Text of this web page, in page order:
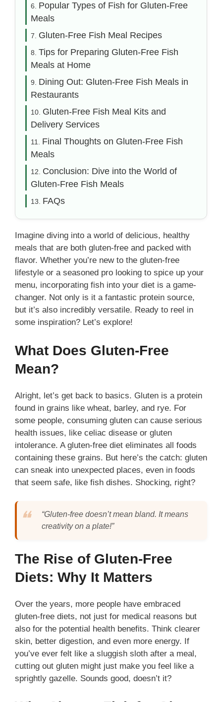
Popular Types of Fish for Gluten-Free
Meals
Gluten-Free Fish Meal Recipes
Tips for Preparing Gluten-Free Fish
Meals at Home
Dining Out: Gluten-Free Fish Meals in
Restaurants
Gluten-Free Fish Meal Kits and
Delivery Services
Final Thoughts on Gluten-Free Fish
Meals
Conclusion: Dive into the World of
Gluten-Free Fish Meals
FAQs
Imagine diving into a world of delicious, healthy
meals that are both gluten-free and packed with
flavor. Whether you’re new to the gluten-free
lifestyle or a seasoned pro looking to spice up your
menu, incorporating fish into your diet is a game-
changer. Not only is it a fantastic protein source,
but it’s also incredibly versatile. Ready to reel in
some inspiration? Let’s explore!
What Does Gluten-Free
Mean?
Alright, let’s get back to basics. Gluten is a protein
found in grains like wheat, barley, and rye. For
some people, consuming gluten can cause serious
health issues, like celiac disease or gluten
intolerance. A gluten-free diet eliminates all foods
containing these grains. But here’s the catch: gluten
can sneak into unexpected places, even in foods
that seem safe, like fish dishes. Shocking, right?
“Gluten-free doesn’t mean bland. It means
creativity on a plate!”
The Rise of Gluten-Free
Diets: Why It Matters
Over the years, more people have embraced
gluten-free diets, not just for medical reasons but
also for the potential health benefits. Think clearer
skin, better digestion, and even more energy. If
you’ve ever felt like a sluggish sloth after a meal,
cutting out gluten might just make you feel like a
sprightly gazelle. Sounds good, doesn’t it?